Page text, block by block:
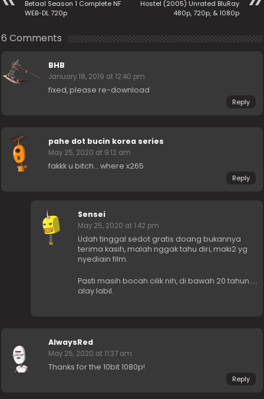
Betaal Season 1 Complete NF
WEB-DL 720p
Hostel (2005) Unrated BluRay
480p, 720p, & 1080p
6 Comments
BHB
January 18, 2019 at 12:40 pm
fixed, please re-download
Reply
pahe dot bucin korea series
May 25, 2020 at 9:12 am
fakkk u bitch… where x265
Reply
Sensei
May 25, 2020 at 1:42 pm
Udah tinggal sedot gratis doang bukannya
terima kasih, malah nggak tahu diri, maki2 yg
nyediain film.
Pasti masih bocah cilik nih, di bawah 20 tahun…..
alay labil.
AlwaysRed
May 25, 2020 at 11:37 am
Thanks for the 10bit 1080p!
Reply